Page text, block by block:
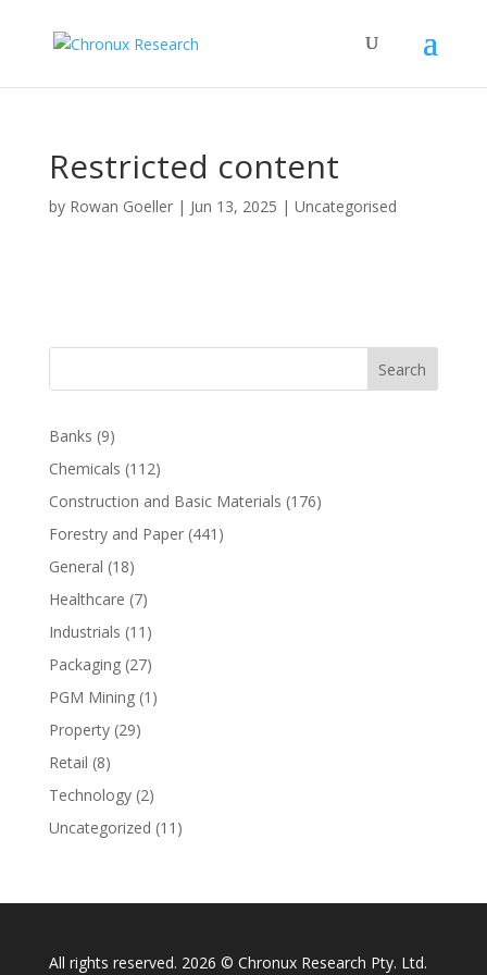
Restricted content
by Rowan Goeller| Jun 13, 2025 | Uncategorised
Search
Banks (9)
Chemicals (112)
Construction and Basic Materials (176)
Forestry and Paper(441)
General (18)
Healthcare (7)
Industrials (11)
Packaging(27)
PGM Mining(1)
Property(29)
Retail (8)
Technology(2)
Uncategorized (11)
All rights reserved. 2026 © Chronux Research Pty. Ltd.